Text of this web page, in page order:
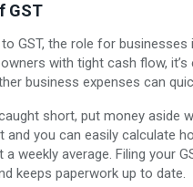
GST
GST, the role for
with tight cash flow,
business expenses can
short, put money aside
and you can easily calculate
a weekly average. Filing your
keeps paperwork up to date.